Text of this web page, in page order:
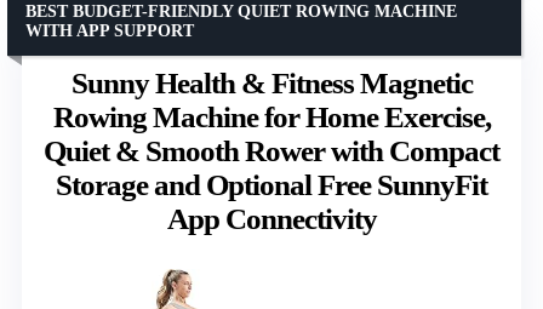
Sunny Health & Fitness Magnetic
Rowing Machine for Home Exercise,
Quiet & Smooth Rower with Compact
Storage and Optional Free SunnyFit
App Connectivity
BEST BUDGET-FRIENDLY QUIET ROWING MACHINE
WITH APP SUPPORT